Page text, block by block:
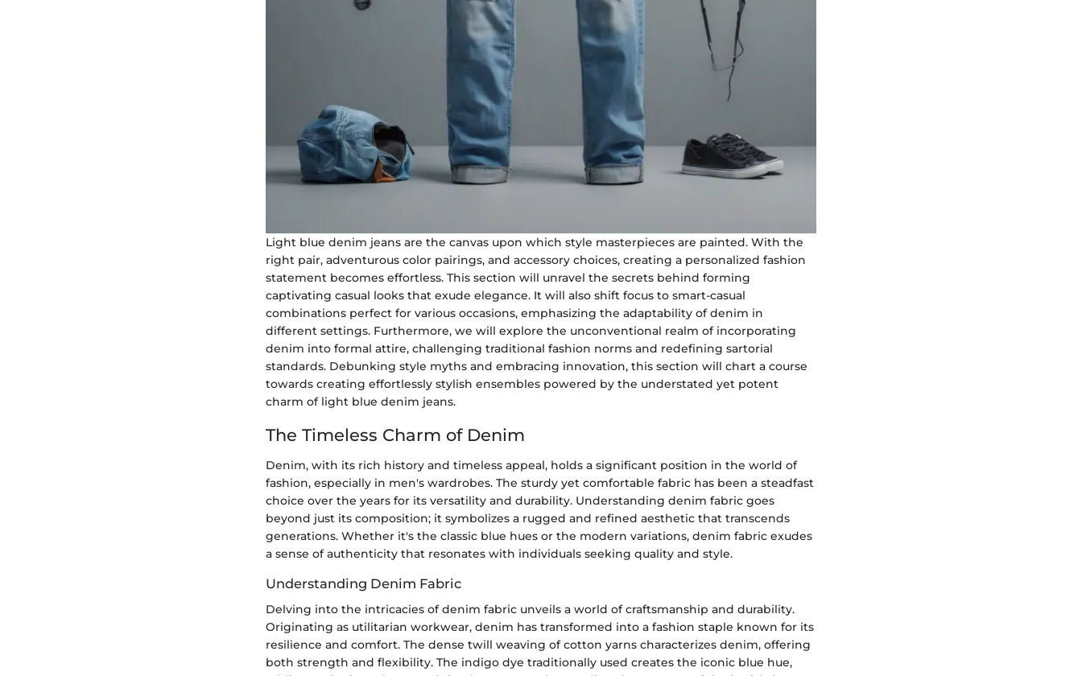
Light blue denim jeans are the canvas upon which style masterpieces are painted. With the
right pair, adventurous color pairings, and accessory choices, creating a personalized fashion
statement becomes effortless. This section will unravel the secrets behind forming
captivating casual looks that exude elegance. It will also shift focus to smart-casual
combinations perfect for various occasions, emphasizing the adaptability of denim in
different settings. Furthermore, we will explore the unconventional realm of incorporating
denim into formal attire, challenging traditional fashion norms and redefining sartorial
standards. Debunking style myths and embracing innovation, this section will chart a course
towards creating effortlessly stylish ensembles powered by the understated yet potent
charm of light blue denim jeans.
The Timeless Charm of Denim
Denim, with its rich history and timeless appeal, holds a significant position in the world of
fashion, especially in men's wardrobes. The sturdy yet comfortable fabric has been a steadfast
choice over the years for its versatility and durability. Understanding denim fabric goes
beyond just its composition; it symbolizes a rugged and refined aesthetic that transcends
generations. Whether it's the classic blue hues or the modern variations, denim fabric exudes
a sense of authenticity that resonates with individuals seeking quality and style.
Understanding Denim Fabric
Delving into the intricacies of denim fabric unveils a world of craftsmanship and durability.
Originating as utilitarian workwear, denim has transformed into a fashion staple known for its
resilience and comfort. The dense twill weaving of cotton yarns characterizes denim, offering
both strength and flexibility. The indigo dye traditionally used creates the iconic blue hue,